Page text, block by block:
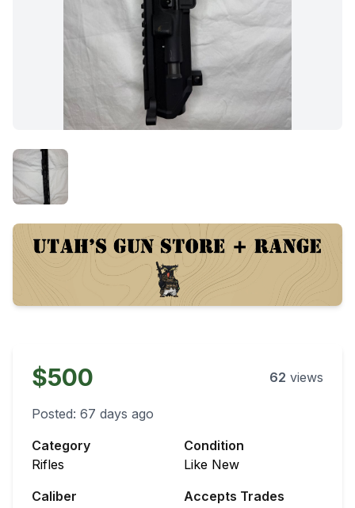
$500 62 views
Posted: 67 days ago
Category
Rifles
Condition
Like New
Caliber
Accepts Trades